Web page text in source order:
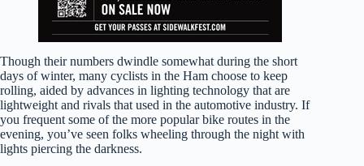
Though their numbers dwindle somewhat during the short
days of winter, many cyclists in the Ham choose to keep
rolling, aided by advances in lighting technology that are
lightweight and rivals that used in the automotive industry. If
you frequent some of the more popular bike routes in the
evening, you’ve seen folks wheeling through the night with
lights piercing the darkness.